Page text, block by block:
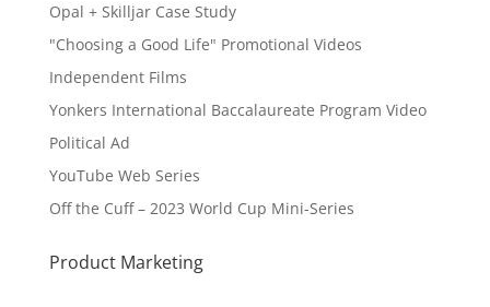
Opal + Skilljar Case Study
"Choosing a Good Life" Promotional Videos
Independent Films
Yonkers International Baccalaureate Program Video
Political Ad
YouTube Web Series
Off the Cuff – 2023 World Cup Mini-Series
Product Marketing